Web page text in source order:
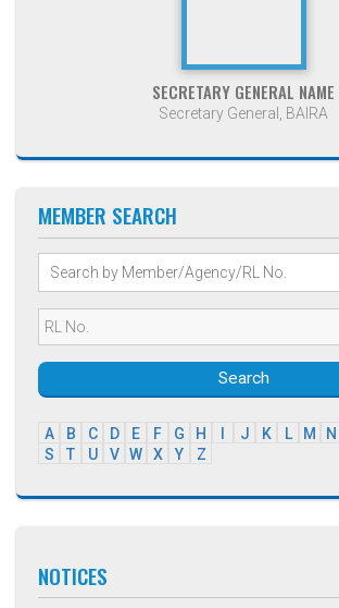
SECRETARY GENERAL NAME
Secretary General, BAIRA
MEMBER SEARCH
Search
A B C D E F G H J K L M N
S
T U V W X Y Z
NOTICES